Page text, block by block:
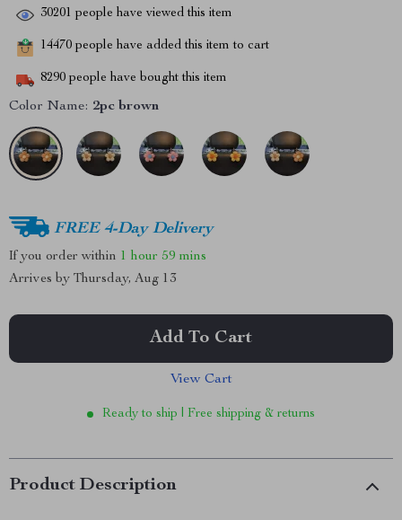
30201 people have viewed this item
14470 people have added this item to cart
8290 people have bought this item
Color Name: 2pc brown
FREE 4-Day Delivery
If you order within 1 hour 59 mins
Arrives by Thursday, Aug 13
Add To Cart
View Cart
Ready to ship | Free shipping & returns
Product Description